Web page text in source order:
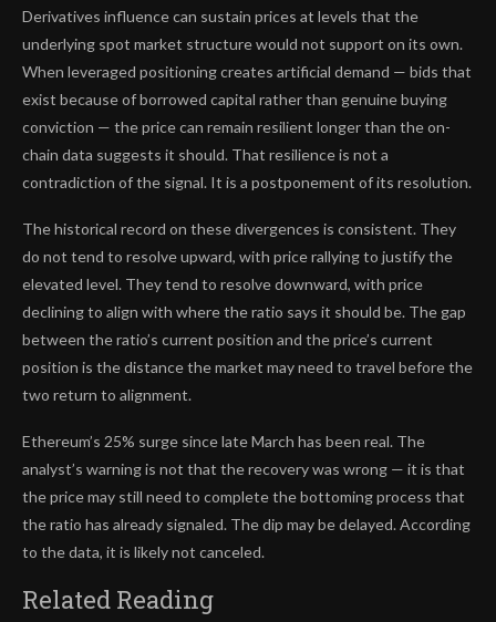
Derivatives influence can sustain prices at levels that the
underlying spot market structure would not support on its own.
When leveraged positioning creates artificial demand — bids that
exist because of borrowed capital rather than genuine buying
conviction — the price can remain resilient longer than the on-
chain data suggests it should. That resilience is not a
contradiction of the signal. It is a postponement of its resolution.
The historical record on these divergences is consistent. They
do not tend to resolve upward, with price rallying to justify the
elevated level. They tend to resolve downward, with price
declining to align with where the ratio says it should be. The gap
between the ratio’s current position and the price’s current
position is the distance the market may need to travel before the
two return to alignment.
Ethereum’s 25% surge since late March has been real. The
analyst’s warning is not that the recovery was wrong — it is that
the price may still need to complete the bottoming process that
the ratio has already signaled. The dip may be delayed. According
to the data, it is likely not canceled.
Related Reading